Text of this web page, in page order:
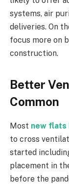
systems, air
deliveries. On
focus more on
construction.
Better
Common
Most new flats
to cross
started
placement in
before the